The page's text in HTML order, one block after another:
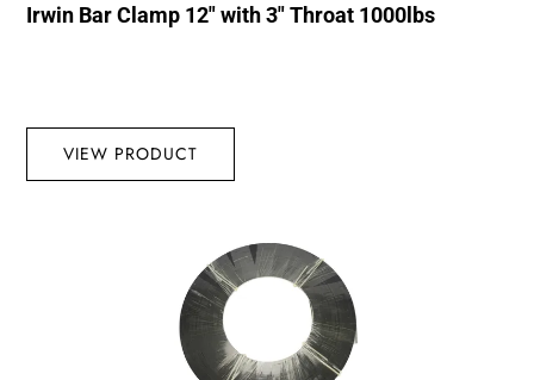
Irwin Bar Clamp 12″ with 3″ Throat 1000lbs
VIEW PRODUCT